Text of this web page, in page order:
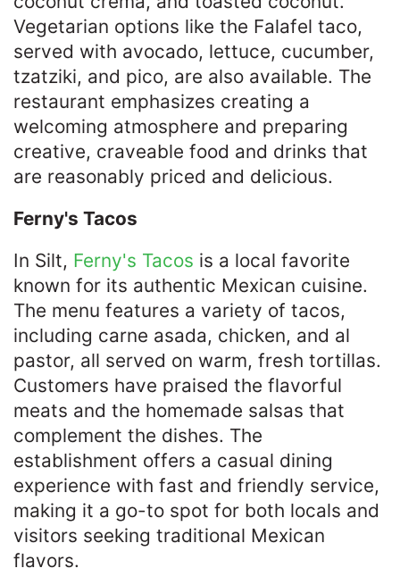
Vegetarian options like the Falafel taco,
served with avocado, lettuce, cucumber,
tzatziki, and pico, are also available. The
restaurant emphasizes creating a
welcoming atmosphere and preparing
creative, craveable food and drinks that
are reasonably priced and delicious. ​
Ferny's Tacos
In Silt, Ferny's Tacos is a local favorite
known for its authentic Mexican cuisine.
The menu features a variety of tacos,
including carne asada, chicken, and al
pastor, all served on warm, fresh tortillas.
Customers have praised the flavorful
meats and the homemade salsas that
complement the dishes. The
establishment offers a casual dining
experience with fast and friendly service,
making it a go-to spot for both locals and
visitors seeking traditional Mexican
flavors. ​